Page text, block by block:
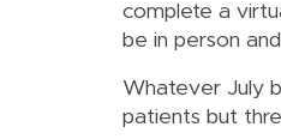
complete a
be in person
Whatever July
patients but